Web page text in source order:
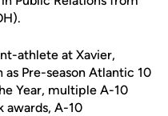
athlete at Xavier,
Pre-season Atlantic 10
Year, multiple A-10
awards, A-10